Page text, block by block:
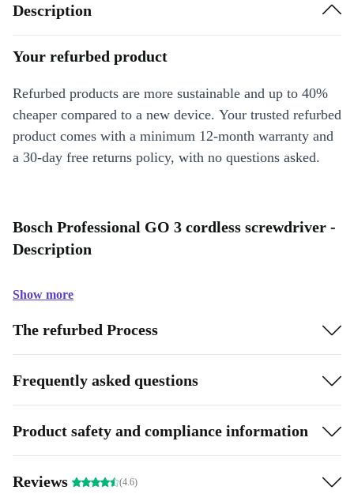
Description
Your refurbed product
Refurbed products are more sustainable and up to 40%
cheaper compared to a new device. Your trusted refurbed
product comes with a minimum 12-month warranty and
a 30-day free returns policy, with no questions asked.
Bosch Professional GO 3 cordless screwdriver -
Description
Show more
The refurbed Process
Frequently asked questions
Product safety and compliance information
Reviews (4.6)